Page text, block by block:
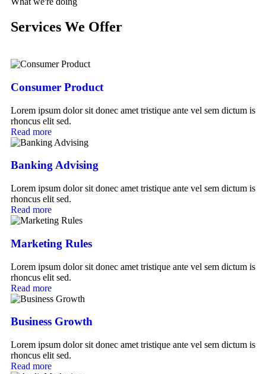
Services We Offer
Consumer Product
Lorem ipsum dolor sit donec amet tristique ante vel sem dictum is
rhoncus elit sed.
Read more
Banking Advising
Lorem ipsum dolor sit donec amet tristique ante vel sem dictum is
rhoncus elit sed.
Read more
Marketing Rules
Lorem ipsum dolor sit donec amet tristique ante vel sem dictum is
rhoncus elit sed.
Read more
Business Growth
Lorem ipsum dolor sit donec amet tristique ante vel sem dictum is
rhoncus elit sed.
Read more